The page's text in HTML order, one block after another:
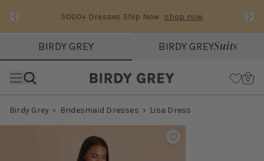
Text Carousel
5000+ Dresses Ship Now shop now
Slide 1 of 3: 5000+ Dresses Ship Now
BIRDY GREY BIRDY GREYSuits
Cart
0
Birdy Grey Bridesmaid Dresses Lisa Dress